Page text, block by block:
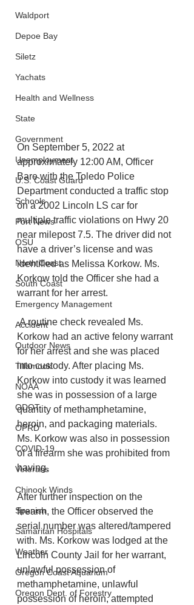
Waldport
Depoe Bay
Siletz
Yachats
Health and Wellness
State
Government
Unemployment
U.S. Coast Guard
Schools
Port News
OSU
North Coast
South Coast
Emergency Management
Accident
Outdoor News
Tillamook
NOAA
ODOT
OPRD
COVID-19
Veterans
Chinook Winds
Spanish
Samaritan Hospitals
Weather
Oregon Coast Aquarium
Oregon Dept. of Forestry
On September 5, 2022 at
approximately 12:00 AM, Officer
Bare with the Toledo Police
Department conducted a traffic stop
on a 2002 Lincoln LS car for
multiple traffic violations on Hwy 20
near milepost 7.5. The driver did not
have a driver’s license and was
identified as Melissa Korkow. Ms.
Korkow told the Officer she had a
warrant for her arrest.
A routine check revealed Ms.
Korkow had an active felony warrant
for her arrest and she was placed
into custody. After placing Ms.
Korkow into custody it was learned
she was in possession of a large
quantity of methamphetamine,
heroin, and packaging materials.
Ms. Korkow was also in possession
of a firearm she was prohibited from
having.
After further inspection on the
firearm, the Officer observed the
serial number was altered/tampered
with. Ms. Korkow was lodged at the
Lincoln County Jail for her warrant,
unlawful possession of
methamphetamine, unlawful
possession of heroin, attempted